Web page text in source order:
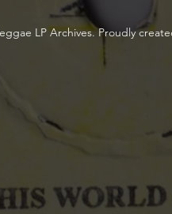
LP Archives. Proudly